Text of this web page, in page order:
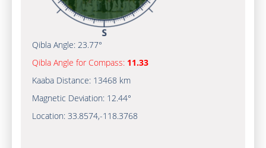
Qibla Angle: 23.77°
Qibla Angle for Compass: 11.33
Kaaba Distance: 13468 km
Magnetic Deviation: 12.44°
Location: 33.8574,-118.3770